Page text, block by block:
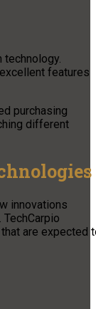
technology.
features
purchasing
different
innovations
are expected